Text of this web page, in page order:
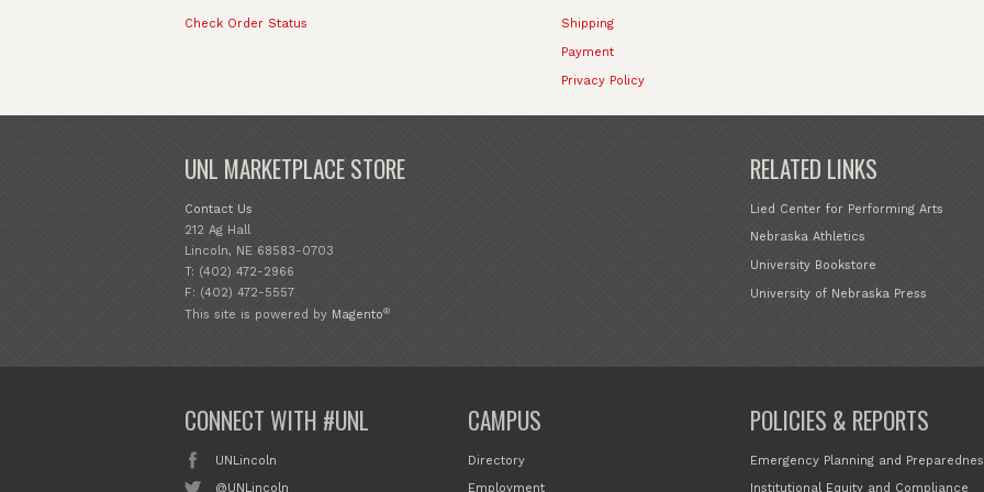
Check Order Status
Shipping
Payment
Privacy Policy
UNL MARKETPLACE STORE
Contact Us
212 Ag Hall
Lincoln, NE 68583-0703
T: (402) 472-2966
F: (402) 472-5557
RELATED LINKS
Lied Center for Performing Arts
Nebraska Athletics
University Bookstore
University of Nebraska Press
This site is powered by Magento®
CONNECT WITH #UNL
UNLincoln
@UNLincoln
CAMPUS
Directory
Employment
POLICIES & REPORTS
Emergency Planning and
Institutional Equity and Compliance